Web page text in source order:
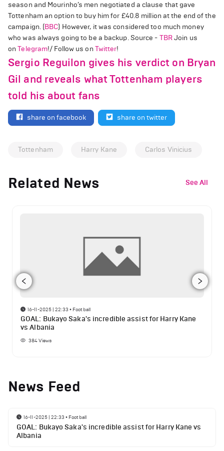
season and Mourinho’s men negotiated a clause that gave
Tottenham an option to buy him for £40.8 million at the end of the
campaign. (BBC) However, it was considered too much money
who was always going to be a backup. Source - TBRJoin us
onTelegram!/ Follow us on Twitter!
Sergio Reguilon gives his verdict on Bryan
Gil and reveals what Tottenham players
told his about fans
share on facebook share on twitter
Tottenham Harry Kane Carlos Vinicius
Related News See All
16-11-2025 | 22:33 • Football
GOAL: Bukayo Saka's incredible assist for Harry Kane
vs Albania
384Views
News Feed
16-11-2025 | 22:33 • Football
GOAL: Bukayo Saka's incredible assist for Harry Kane vs
Albania